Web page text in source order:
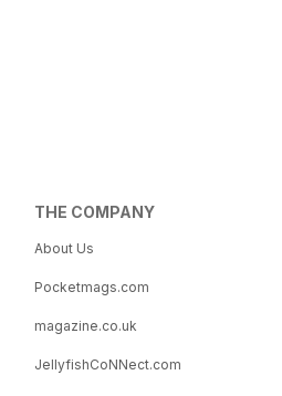
THE COMPANY
About Us
Pocketmags.com
magazine.co.uk
JellyfishCoNNect.com